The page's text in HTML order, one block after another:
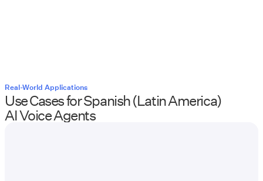
Real-World Applications
Use Cases forSpanish (Latin America)
AI Voice Agents